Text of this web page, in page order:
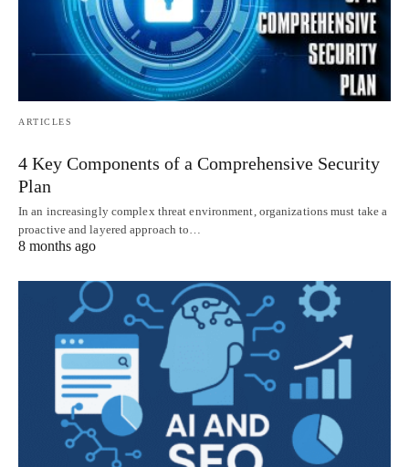
ARTICLES
4 Key Components of a Comprehensive Security
Plan
In an increasingly complex threat environment, organizations must take a
proactive and layered approach to…
8 months ago